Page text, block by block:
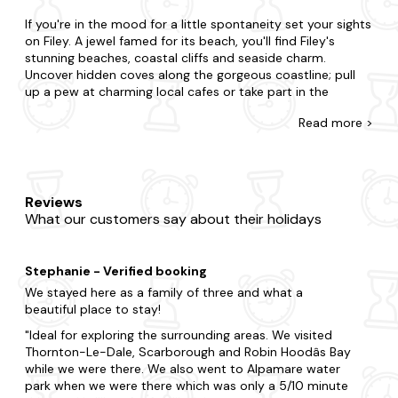
If you're in the mood for a little spontaneity set your sights
on Filey. A jewel famed for its beach, you'll find Filey's
stunning beaches, coastal cliffs and seaside charm.
Uncover hidden coves along the gorgeous coastline; pull
up a pew at charming local cafes or take part in the
you've planned, we're here to accommodate. You may be
split choosing between a city break boasting lots of action
it with us. From quaint lodges with a fireplace to state-of-
the-art cabins with all the mod cons (and hot tub, of
course), where else can you find a better offering? We
dog-friendlytoo, so you can relax in your bubbly jacuzzi
after a busy day dog walking.
There is so much to do in this magical part of the country.
Read more >
Reviews
What our customers say about their holidays
Stephanie - Verified booking
We stayed here as a family of three and what a
beautiful place to stay!
Ideal for exploring the surrounding areas. We visited
Thornton-Le-Dale, Scarborough and Robin Hoodâs Bay
while we were there. We also went to Alpamare water
park when we were there which was only a 5/10 minute